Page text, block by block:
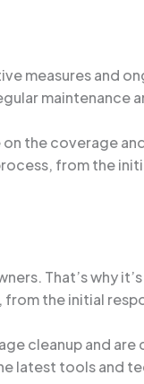
measures and
maintenance
the coverage
from the
That’s why
the initial
cleanup and
latest tools and